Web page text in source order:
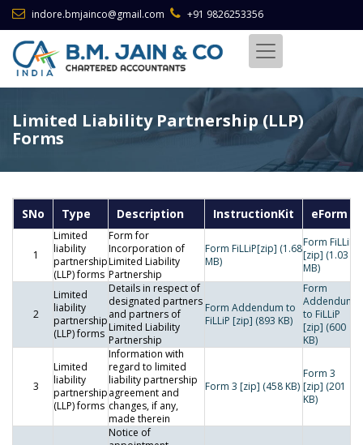
indore.bmjainco@gmail.com +91 9826253356
Limited Liability Partnership (LLP)
Forms
SNo Type Description InstructionKit eForm
1
Limited
liability
partnership
(LLP) forms
Form for
Incorporation of
Limited Liability
Partnership
Form FiLLiP[zip] (1.68
MB)
Form FiLLiP
[zip] (1.03
MB)
2
Limited
liability
partnership
(LLP) forms
Details in respect of
designated partners
and partners of
Limited Liability
Partnership
Form Addendum to
FiLLiP [zip] (893 KB)
Form
Addendum
to FiLLiP
[zip] (600
KB)
3
Limited
liability
partnership
(LLP) forms
Information with
regard to limited
liability partnership
agreement and
changes, if any,
made therein
Form 3 [zip] (458 KB)
Form 3
[zip] (201
KB)
Notice of